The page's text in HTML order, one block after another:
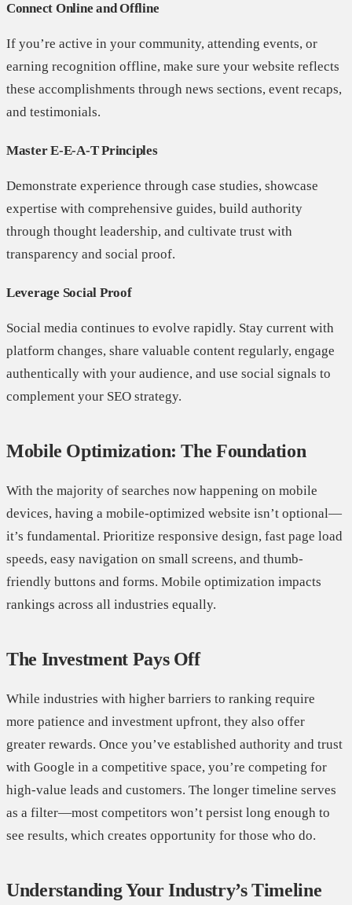
Connect Online and Offline
If you’re active in your community, attending events, or
earning recognition offline, make sure your website reflects
these accomplishments through news sections, event recaps,
and testimonials.
Master E-E-A-T Principles
Demonstrate experience through case studies, showcase
expertise with comprehensive guides, build authority
through thought leadership, and cultivate trust with
transparency and social proof.
Leverage Social Proof
Social media continues to evolve rapidly. Stay current with
platform changes, share valuable content regularly, engage
authentically with your audience, and use social signals to
complement your SEO strategy.
Mobile Optimization: The Foundation
With the majority of searches now happening on mobile
devices, having a mobile-optimized website isn’t optional—
it’s fundamental. Prioritize responsive design, fast page load
speeds, easy navigation on small screens, and thumb-
friendly buttons and forms. Mobile optimization impacts
rankings across all industries equally.
The Investment Pays Off
While industries with higher barriers to ranking require
more patience and investment upfront, they also offer
greater rewards. Once you’ve established authority and trust
with Google in a competitive space, you’re competing for
high-value leads and customers. The longer timeline serves
as a filter—most competitors won’t persist long enough to
see results, which creates opportunity for those who do.
Understanding Your Industry’s Timeline